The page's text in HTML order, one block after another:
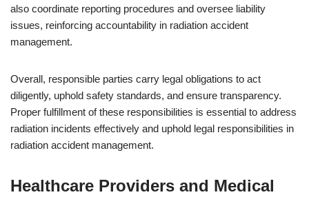
also coordinate reporting procedures and oversee liability
issues, reinforcing accountability in radiation accident
management.
Overall, responsible parties carry legal obligations to act
diligently, uphold safety standards, and ensure transparency.
Proper fulfillment of these responsibilities is essential to address
radiation incidents effectively and uphold legal responsibilities in
radiation accident management.
Healthcare Providers and Medical